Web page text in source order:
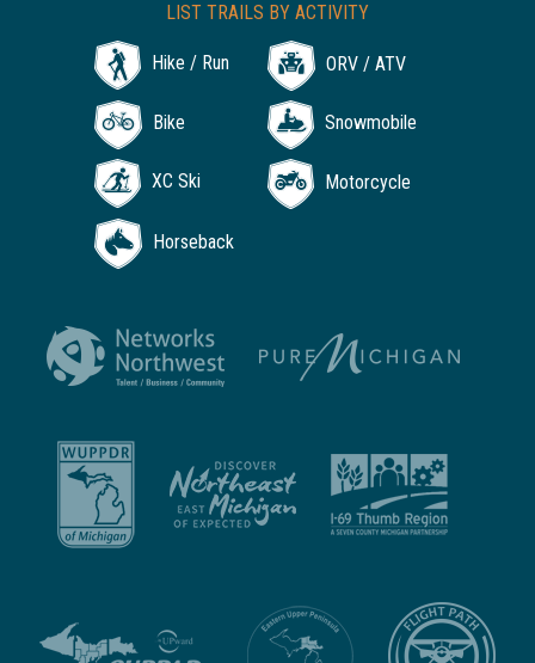
LIST TRAILS BY ACTIVITY
Hike / Run ORV / ATV
Bike Snowmobile
XC Ski Motorcycle
Horseback